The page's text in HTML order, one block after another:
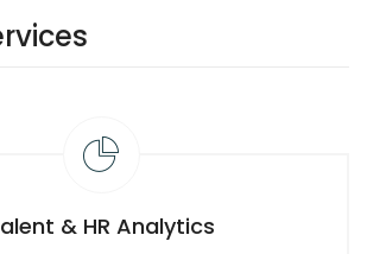
& HR Analytics